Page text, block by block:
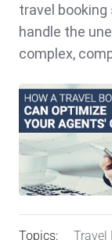
travel
handle the
complex,
Topics:
Travel